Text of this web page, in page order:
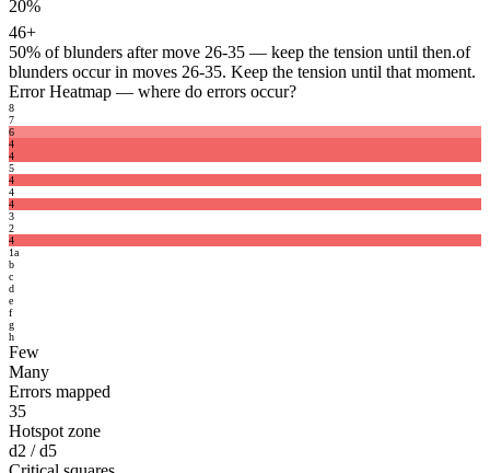
20%
46+
50% of blunders after move 26-35 — keep the tension until then.of
blunders occur in moves 26-35. Keep the tension until that moment.
Error Heatmap — where do errors occur?
8
7
6
4
4
5
4
4
4
3
2
4
1a
b
c
d
e
f
g
h
Few
Many
Errors mapped
35
Hotspot zone
d2 / d5